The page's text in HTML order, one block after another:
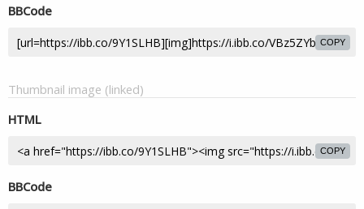
BBCode
COPY
Thumbnail image (linked)
HTML
COPY
BBCode